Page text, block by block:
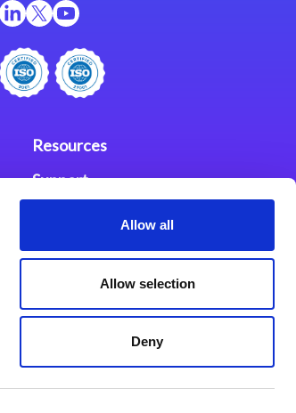
Allow all
Allow selection
Deny
Resources
Support
Partners